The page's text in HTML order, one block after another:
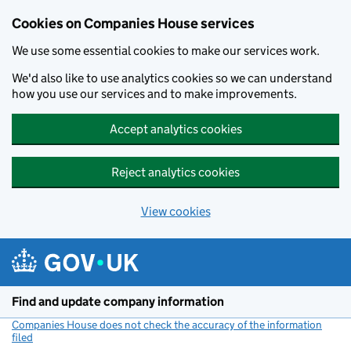
Cookies on Companies House services
We use some essential cookies to make our services work.
We'd also like to use analytics cookies so we can understand
how you use our services and to make improvements.
Accept analytics cookies
Reject analytics cookies
View cookies
Find and update company information
Companies House does not check the accuracy of the information
filed